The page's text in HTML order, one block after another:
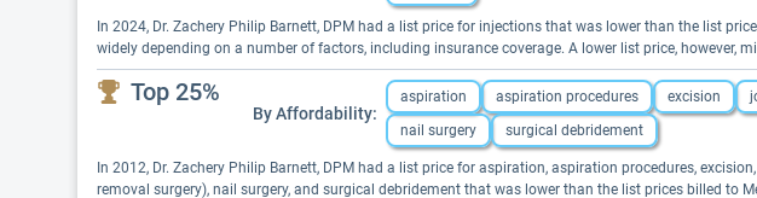
In 2024, Dr. Zachery Philip Barnett, DPM had a list price for injections that was lower than the list
widely depending on a number of factors, including insurance coverage. A lower list price, however,
Top 25%
By Affordability:
aspiration aspiration procedures excision
nail surgery
surgical debridement
In 2012, Dr. Zachery Philip Barnett, DPM had a list price for aspiration, aspiration procedures,
removal surgery), nail surgery, and surgical debridement that was lower than the list prices billed